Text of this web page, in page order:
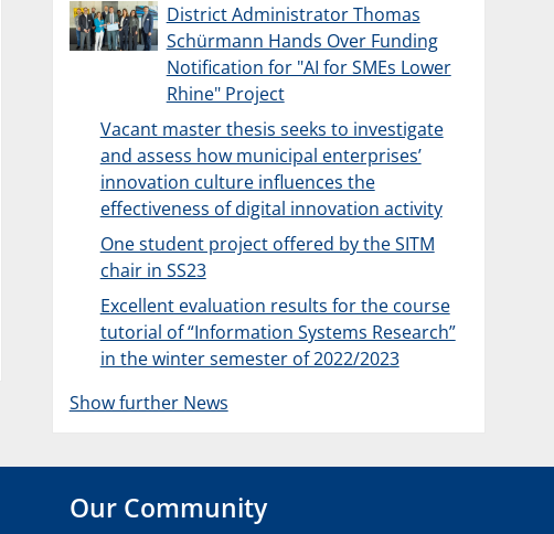
District Administrator Thomas
Schürmann Hands Over Funding
Notification for "AI for SMEs Lower
Rhine" Project
Vacant master thesis seeks to investigate
and assess how municipal enterprises’
innovation culture influences the
effectiveness of digital innovation activity
One student project offered by the SITM
chair in SS23
Excellent evaluation results for the course
tutorial of “Information Systems Research”
in the winter semester of 2022/2023
Show further News
Our Community